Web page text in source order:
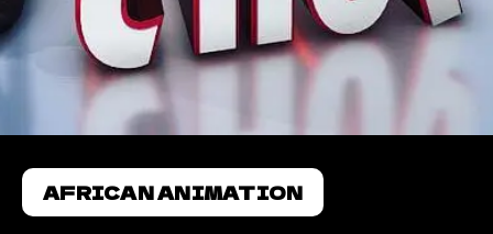
AFRICAN ANIMATION